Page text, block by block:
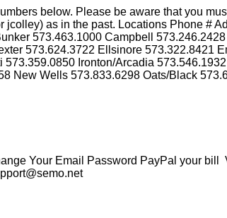
below. Please be aware that you
as in the past. Locations Phone #
573.463.1000 Campbell
573.624.3722 Ellsinore 573.322.8421
Ironton/Arcadia
New Wells 573.833.6298 Oats/Black
Your Email Password PayPal your bill